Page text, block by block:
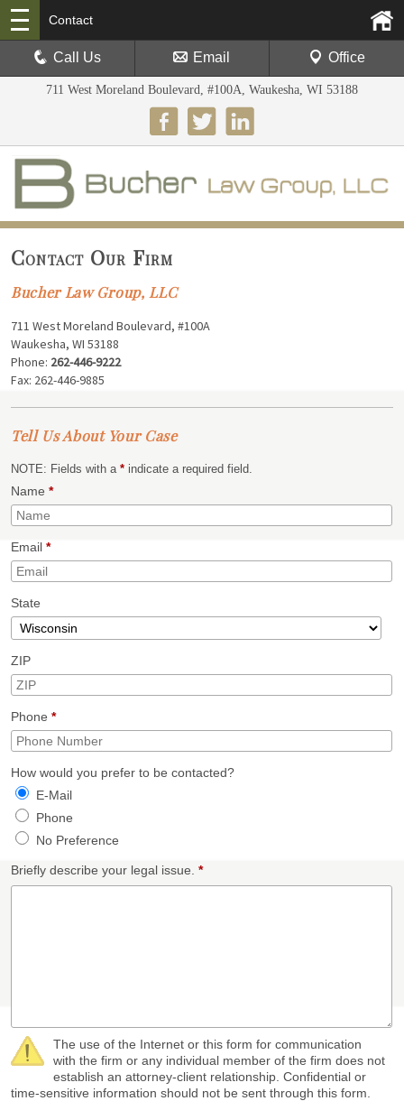
711 West Moreland Boulevard, #100A, Waukesha, WI 53188
Contact
Call Us Email Office
Contact Our Firm
Bucher Law Group, LLC
711 West Moreland Boulevard, #100A
Waukesha, WI 53188
Phone: 262-446-9222
Fax: 262-446-9885
Tell Us About Your Case
NOTE: Fields with a * indicate a required field.
Name *
Email *
State
ZIP
Phone *
How would you prefer to be contacted?
E-Mail
Phone
No Preference
Briefly describe your legal issue. *
The use of the Internet or this form for communication
with the firm or any individual member of the firm does not
establish an attorney-client relationship. Confidential or
time-sensitive information should not be sent through this form.